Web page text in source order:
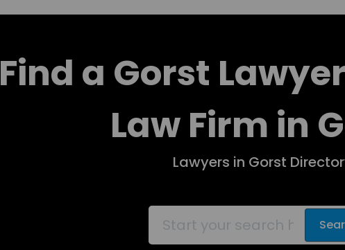
Find a Gorst
Law Firm in
Lawyers in Gorst